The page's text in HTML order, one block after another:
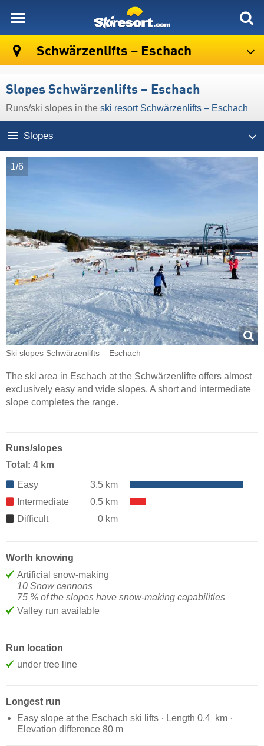
Schwärzenlifts – Eschach
Slopes Schwärzenlifts – Eschach
Runs/​ski slopes in the ski resort Schwärzenlifts – Eschach
Slopes
1/6
Ski slopes Schwärzenlifts – Eschach
The ski area in Eschach at the Schwärzenlifte offers almost
exclusively easy and wide slopes. A short and intermediate
slope completes the range.
Runs/slopes
Total: 4 km
Easy
3.5 km
Intermediate
0.5 km
Difficult
0 km
Worth knowing
Artificial snow-making
10 Snow cannons
75 % of the slopes have snow-making capabilities
Valley run available
Run location
under tree line
Longest run
Easy slope at the Eschach ski lifts · Length 0.4 km ·
Elevation difference 80 m